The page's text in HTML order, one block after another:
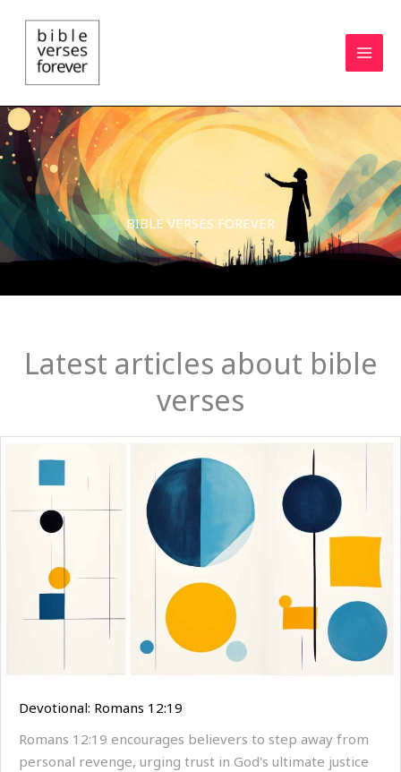
content
BIBLE VERSES FOREVER
Latest articles about bible
verses
Devotional: Romans 12:19
Romans 12:19 encourages believers to step away from
personal revenge, urging trust in God's ultimate justice